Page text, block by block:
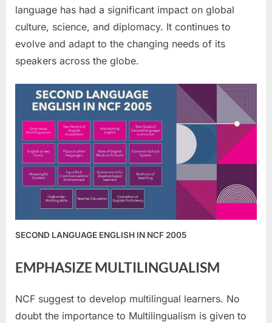
language has had a significant impact on global
culture, science, and diplomacy. It continues to
evolve and adapt to the changing needs of its
speakers across the globe.
SECOND LANGUAGE ENGLISH IN NCF 2005
EMPHASIZE MULTILINGUALISM
NCF suggest to develop multilingual learners. No
doubt the importance to Multilingualism is given to